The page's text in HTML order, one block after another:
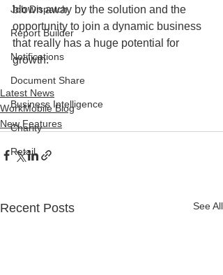
Job Dispatch
Report Builder
Notifications
Document Share
Business Intelligence
Charity
Retail
blown away by the solution and the
opportunity to join a dynamic business
that really has a huge potential for
growth.
Latest News
WorkMobile Blog
New Features
Recent Posts See All